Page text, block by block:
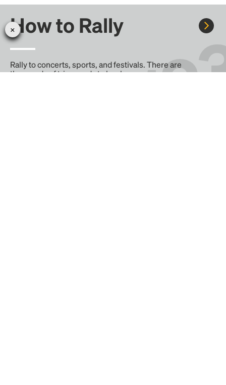
How to Rally
Rally to concerts, sports, and festivals. There are
thousands of trips ready to book.